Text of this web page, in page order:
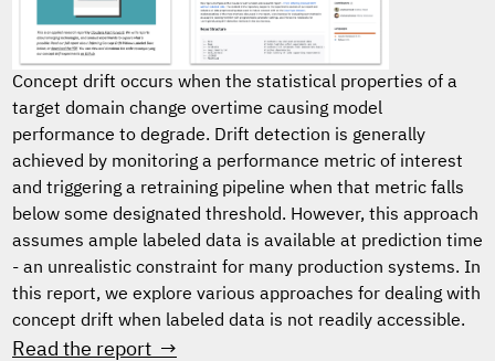
Concept drift occurs when the statistical properties of a
target domain change overtime causing model
performance to degrade. Drift detection is generally
achieved by monitoring a performance metric of interest
and triggering a retraining pipeline when that metric falls
below some designated threshold. However, this approach
assumes ample labeled data is available at prediction time
- an unrealistic constraint for many production systems. In
this report, we explore various approaches for dealing with
concept drift when labeled data is not readily accessible.
Read the report →